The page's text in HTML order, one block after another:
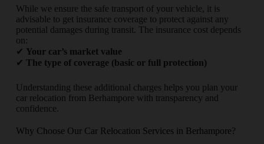
While we ensure the safe transport of your vehicle, it is
advisable to get insurance coverage to protect against any
potential damages during transit. The insurance cost depends
on:
✔ Your car’s market value
✔ The type of coverage (basic or full protection)
Understanding these additional charges helps you plan your
car relocation from Berhampore with transparency and
confidence.
Why Choose Our Car Relocation Services in Berhampore?